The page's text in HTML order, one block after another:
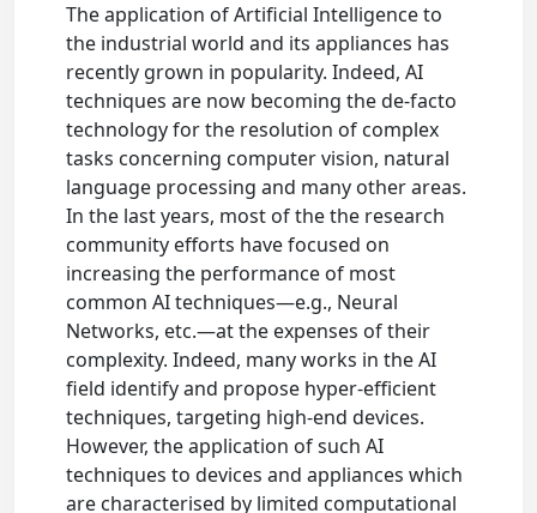
The application of Artificial Intelligence to
the industrial world and its appliances has
recently grown in popularity. Indeed, AI
techniques are now becoming the de-facto
technology for the resolution of complex
tasks concerning computer vision, natural
language processing and many other areas.
In the last years, most of the the research
community efforts have focused on
increasing the performance of most
common AI techniques—e.g., Neural
Networks, etc.—at the expenses of their
complexity. Indeed, many works in the AI
field identify and propose hyper-efficient
techniques, targeting high-end devices.
However, the application of such AI
techniques to devices and appliances which
are characterised by limited computational